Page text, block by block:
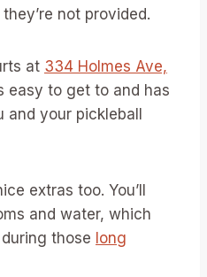
they’re not provided.
at 334 Holmes Ave,
easy to get to and has
and your pickleball
extras too. You’ll
and water, which
those long